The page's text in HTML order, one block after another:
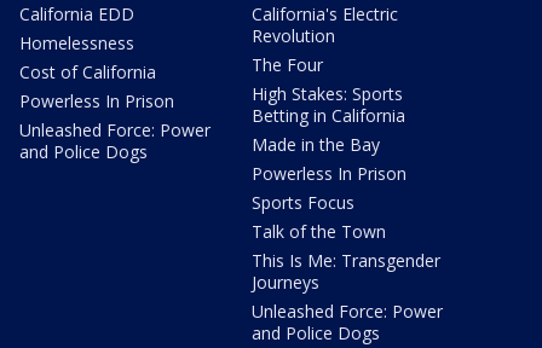
California EDD
Homelessness
Cost of California
Powerless In Prison
Unleashed Force: Power
and Police Dogs
California's Electric
Revolution
The Four
High Stakes: Sports
Betting in California
Made in the Bay
Powerless In Prison
Sports Focus
Talk of the Town
This Is Me: Transgender
Journeys
Unleashed Force: Power
and Police Dogs